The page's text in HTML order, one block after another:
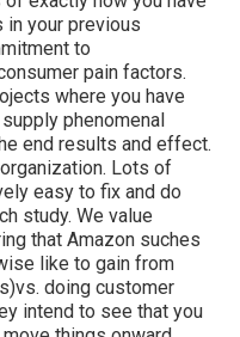
your previous
to
pain factors.
where you have
phenomenal
end results and effect.
Lots of
easy to fix and do
study. We value
that Amazon suches
like to gain from
doing customer
intend to see that you